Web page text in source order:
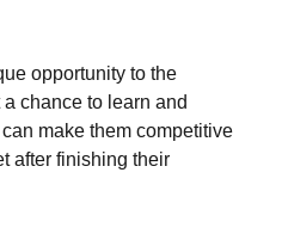
opportunity to the
chance to learn and
make them competitive
after finishing their